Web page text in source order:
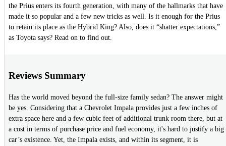
the Prius enters its fourth generation, with many of the hallmarks that have
made it so popular and a few new tricks as well. Is it enough for the Prius
to retain its place as the Hybrid King? Also, does it “shatter expectations,”
as Toyota says? Read on to find out.
Reviews Summary
Has the world moved beyond the full-size family sedan? The answer might
be yes. Considering that a Chevrolet Impala provides just a few inches of
extra space here and a few cubic feet of additional trunk room there, but at
a cost in terms of purchase price and fuel economy, it's hard to justify a big
car’s existence. Yet, the Impala exists, and within its segment, it is